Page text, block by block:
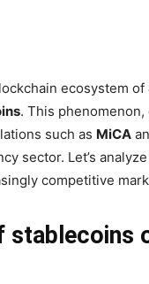
ecosystem of
. This
such as MiCA
sector. Let’s
competitive